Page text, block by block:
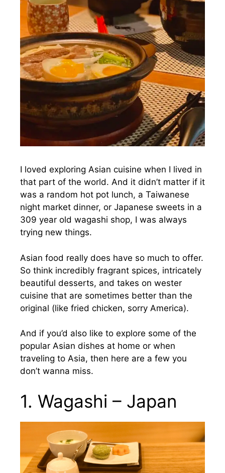
I loved exploring Asian cuisine when I lived in
that part of the world. And it didn’t matter if it
was a random hot pot lunch, a Taiwanese
night market dinner, or Japanese sweets in a
309 year old wagashi shop, I was always
trying new things.
Asian food really does have so much to offer.
So think incredibly fragrant spices, intricately
beautiful desserts, and takes on wester
cuisine that are sometimes better than the
original (like fried chicken, sorry America).
And if you’d also like to explore some of the
popular Asian dishes at home or when
traveling to Asia, then here are a few you
don’t wanna miss.
1. Wagashi – Japan